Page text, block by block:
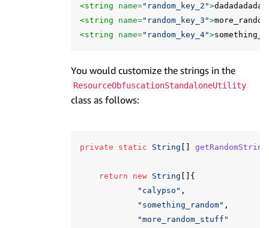
<string
name="random_key_2">
<string
name="random_key_3">
<string
name="random_key_4">
You would customize the strings in the
ResourceObfuscationStandaloneUtility
class as follows:
private static String
return new String []{
"calypso" ,
"something_random" ,
"more_random_stuff"